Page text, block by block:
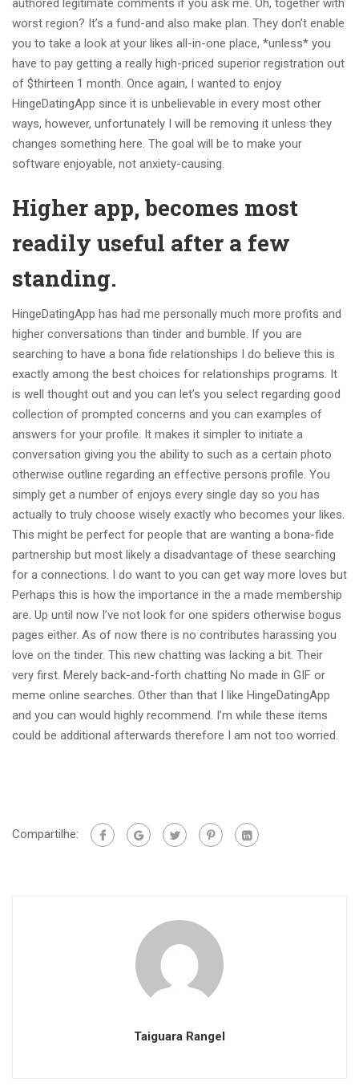
authored legitimate comments if you ask me. Oh, together with
worst region? It’s a fund-and also make plan. They don’t enable
you to take a look at your likes all-in-one place, *unless* you
have to pay getting a really high-priced superior registration out
of $thirteen 1 month. Once again, I wanted to enjoy
HingeDatingApp since it is unbelievable in every most other
ways, however, unfortunately I will be removing it unless they
changes something here. The goal will be to make your
software enjoyable, not anxiety-causing.
Higher app, becomes most
readily useful after a few
standing.
HingeDatingApp has had me personally much more profits and
higher conversations than tinder and bumble. If you are
searching to have a bona fide relationships I do believe this is
exactly among the best choices for relationships programs. It
is well thought out and you can let’s you select regarding good
collection of prompted concerns and you can examples of
answers for your profile. It makes it simpler to initiate a
conversation giving you the ability to such as a certain photo
otherwise outline regarding an effective persons profile. You
simply get a number of enjoys every single day so you has
actually to truly choose wisely exactly who becomes your likes.
This might be perfect for people that are wanting a bona-fide
partnership but most likely a disadvantage of these searching
for a connections. I do want to you can get way more loves but
Perhaps this is how the importance in the a made membership
are. Up until now I’ve not look for one spiders otherwise bogus
pages either. As of now there is no contributes harassing you
love on the tinder. This new chatting was lacking a bit. Their
very first. Merely back-and-forth chatting No made in GIF or
meme online searches. Other than that I like HingeDatingApp
and you can would highly recommend. I’m while these items
could be additional afterwards therefore I am not too worried.
Compartilhe:
Taiguara Rangel